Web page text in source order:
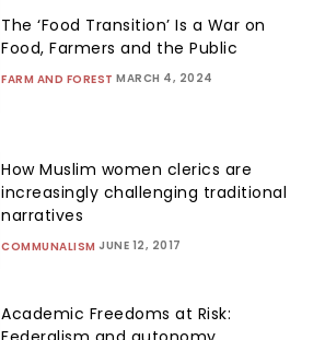
The ‘Food Transition’ Is a War on
Food, Farmers and the Public
FARM AND FOREST MARCH 4, 2024
How Muslim women clerics are
increasingly challenging traditional
narratives
COMMUNALISM JUNE 12, 2017
Academic Freedoms at Risk: